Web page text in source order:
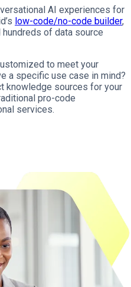
AI experiences for
low-code/no-code builder,
of data source
to meet your
a specific use case in mind?
knowledge sources for your
pro-code
services.